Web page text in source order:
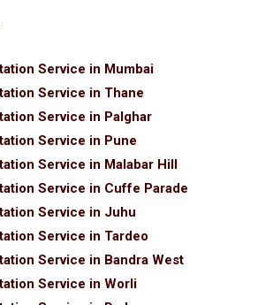
Service in Mumbai
Service in Thane
Service in Palghar
Service in Pune
Service in Malabar Hill
Service in Cuffe Parade
Service in Juhu
Service in Tardeo
Service in Bandra West
Service in Worli